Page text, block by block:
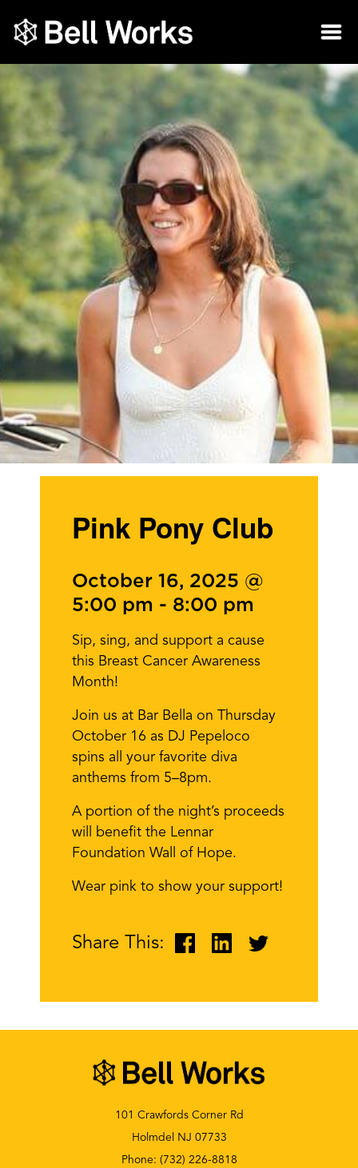
Pink Pony Club
October 16, 2025 @
5:00 pm - 8:00 pm
Sip, sing, and support a cause
this Breast Cancer Awareness
Month!
Join us at Bar Bella on Thursday
October 16 as DJ Pepeloco
spins all your favorite diva
anthems from 5–8pm.
A portion of the night’s proceeds
will benefit the Lennar
Foundation Wall of Hope.
Wear pink to show your support!
Share This:
101 Crawfords Corner Rd
Holmdel NJ 07733
Phone: (732) 226-8818